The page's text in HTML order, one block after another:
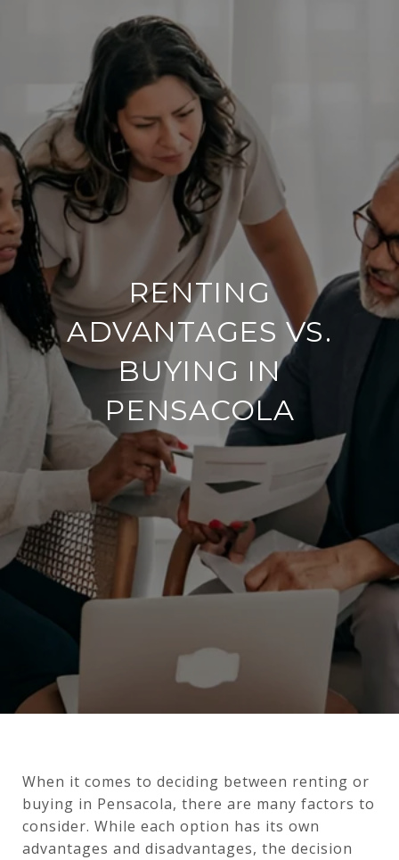
RENTING
ADVANTAGES VS.
BUYING IN
PENSACOLA
When it comes to deciding between renting or
buying in Pensacola, there are many factors to
consider. While each option has its own
advantages and disadvantages, the decision